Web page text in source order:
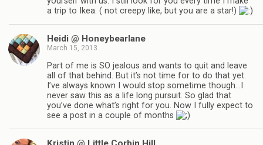
a trip to Ikea. ( not creepy like, but you are a star!)
Heidi @ Honeybearlane
March 15, 2013
Part of me is SO jealous and wants to quit and leave
all of that behind. But it’s not time for to do that yet.
I’ve always known I would stop sometime though…I
never saw this as a life long pursuit. So glad that
you’ve done what’s right for you. Now I fully expect to
see a post in a couple of months